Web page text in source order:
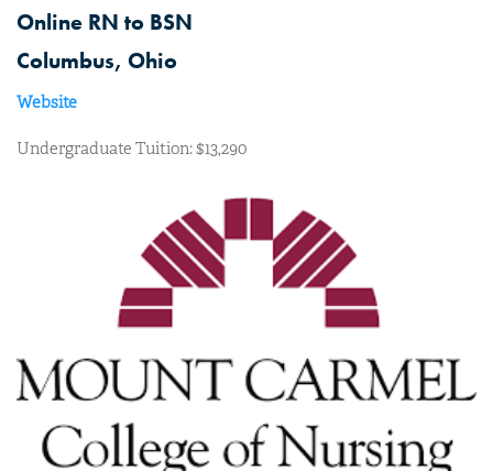
Online RN to BSN
Columbus, Ohio
Website
Undergraduate Tuition: $13,290